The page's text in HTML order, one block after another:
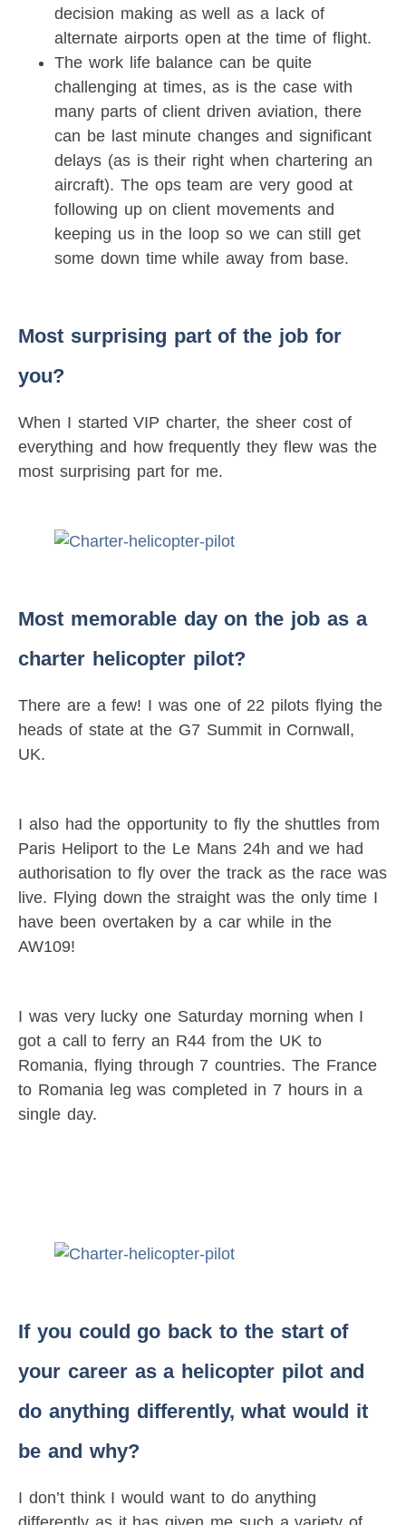
decision making as well as a lack of
alternate airports open at the time of flight.
The work life balance can be quite
challenging at times, as is the case with
many parts of client driven aviation, there
can be last minute changes and significant
delays (as is their right when chartering an
aircraft). The ops team are very good at
following up on client movements and
keeping us in the loop so we can still get
some down time while away from base.
Most surprising part of the job for
you?
When I started VIP charter, the sheer cost of
everything and how frequently they flew was the
most surprising part for me.
Most memorable day on the job as a
charter helicopter pilot?
There are a few! I was one of 22 pilots flying the
heads of state at the G7 Summit in Cornwall,
UK.
I also had the opportunity to fly the shuttles from
Paris Heliport to the Le Mans 24h and we had
authorisation to fly over the track as the race was
live. Flying down the straight was the only time I
have been overtaken by a car while in the
AW109!
I was very lucky one Saturday morning when I
got a call to ferry an R44 from the UK to
Romania, flying through 7 countries. The France
to Romania leg was completed in 7 hours in a
single day.
If you could go back to the start of
your career as a helicopter pilot and
do anything differently, what would it
be and why?
I don’t think I would want to do anything